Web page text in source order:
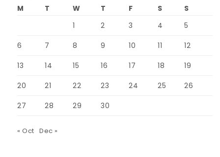
M
T W T F S
S
1
2 3 4 5
6 7 8 9 10 11 12
13 14 15 16 17 18 19
20 21 22 23 24 25 26
27 28 29 30
« Oct Dec »